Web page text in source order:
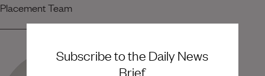
Subscribe to the Daily News
Brief
Placement Team